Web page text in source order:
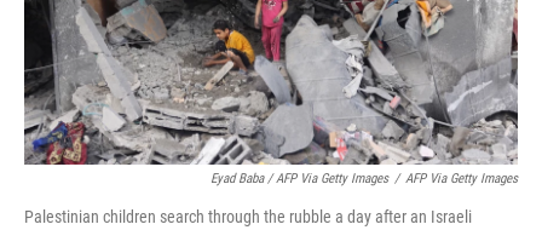
Eyad Baba / AFP Via Getty Images / AFP Via Getty Images
Palestinian children search through the rubble a day after an Israeli